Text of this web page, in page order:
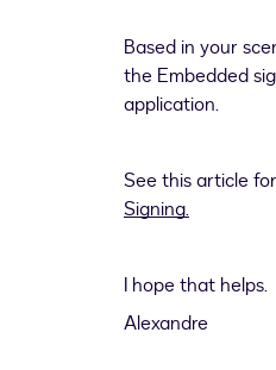
Based in your
the Embedded
application.
See this article
Signing.
I hope that helps.
Alexandre